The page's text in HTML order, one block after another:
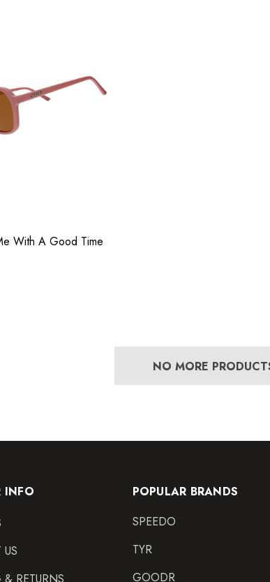
With A Good Time
NO MORE
INFO
POPULAR BRANDS
SPEEDO
TYR
GOODR